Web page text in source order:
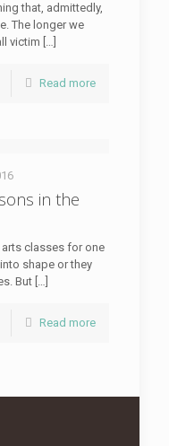
that, admittedly,
The longer we
victim […]
Read more
in the
classes for one
shape or they
But […]
Read more